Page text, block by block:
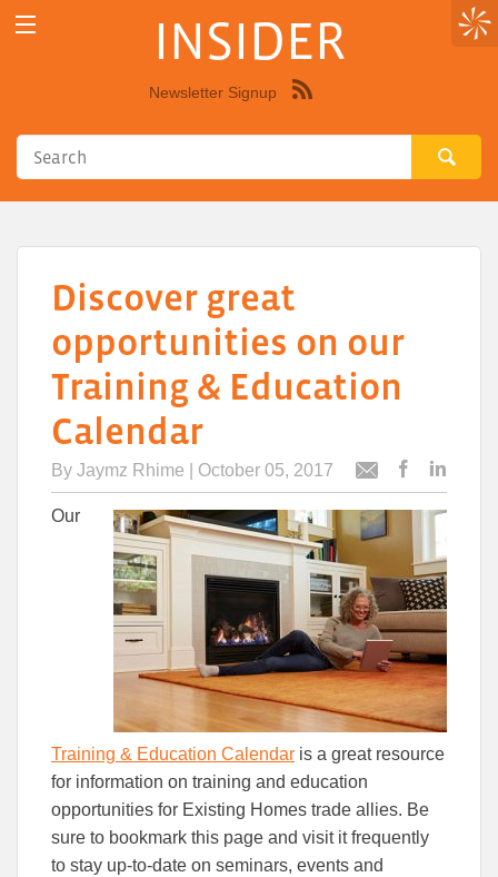
INSIDER
Newsletter Signup
Discover great
opportunities on our
Training & Education
Calendar
By Jaymz Rhime | October 05, 2017
Email
this
article article
Facebook
Our
Training & Education Calendar is a great resource
for information on training and education
opportunities for Existing Homes trade allies. Be
sure to bookmark this page and visit it frequently
to stay up-to-date on seminars, events and